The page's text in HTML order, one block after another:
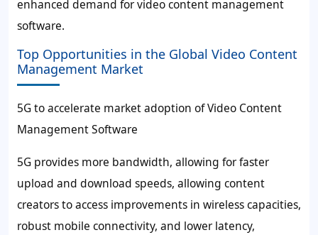
enhanced demand for video content management
software.
Top Opportunities in the Global Video Content
Management Market
5G to accelerate market adoption of Video Content
Management Software
5G provides more bandwidth, allowing for faster
upload and download speeds, allowing content
creators to access improvements in wireless capacities,
robust mobile connectivity, and lower latency,